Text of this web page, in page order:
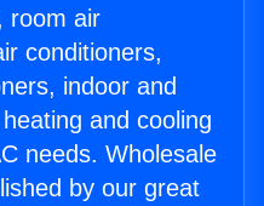
room air
conditioners,
indoor and
and cooling
needs. Wholesale
by our great